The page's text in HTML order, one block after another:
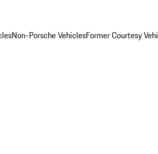
Non-Porsche VehiclesFormer Courtesy